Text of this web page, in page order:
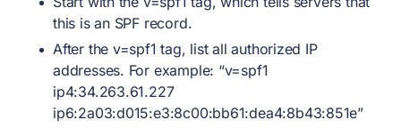
this is an SPF record.
After the v=spf1 tag, list all authorized IP
addresses. For example: “v=spf1
ip4:34.263.61.227
ip6:2a03:d015:e3:8c00:bb61:dea4:8b43:851e”